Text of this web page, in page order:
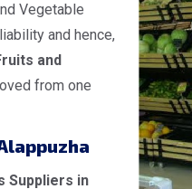
Vegetable
and hence,
and
from one
Suppliers in